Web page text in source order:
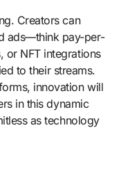
Creators can
ads—think pay-per-
or NFT integrations
to their streams.
innovation will
in this dynamic
as technology